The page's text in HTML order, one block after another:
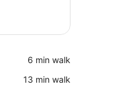
‪6 min walk‬
‪13 min walk‬